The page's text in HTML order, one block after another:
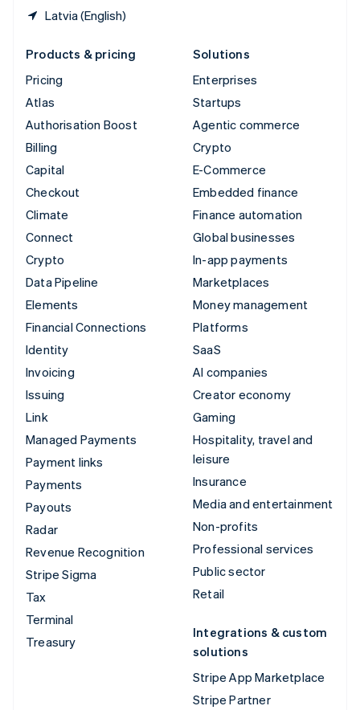
Latvia (English)
Products & pricing
Pricing
Atlas
Authorisation Boost
Billing
Capital
Checkout
Climate
Connect
Crypto
Data Pipeline
Elements
Financial Connections
Identity
Invoicing
Issuing
Link
Managed Payments
Payment links
Payments
Payouts
Radar
Revenue Recognition
Stripe Sigma
Tax
Terminal
Treasury
Solutions
Enterprises
Startups
Agentic commerce
Crypto
E-Commerce
Embedded finance
Finance automation
Global businesses
In-app payments
Marketplaces
Money management
Platforms
SaaS
AI companies
Creator economy
Gaming
Hospitality, travel and
leisure
Insurance
Media and entertainment
Non-profits
Professional services
Public sector
Retail
Integrations & custom
solutions
Stripe App Marketplace
Stripe Partner